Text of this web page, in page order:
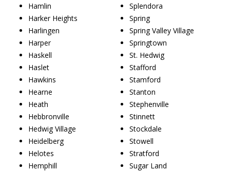
Hamlin
Harker Heights
Harlingen
Harper
Haskell
Haslet
Hawkins
Hearne
Heath
Hebbronville
Hedwig Village
Heidelberg
Helotes
Hemphill
Splendora
Spring
Spring Valley Village
Springtown
St. Hedwig
Stafford
Stamford
Stanton
Stephenville
Stinnett
Stockdale
Stowell
Stratford
Sugar Land